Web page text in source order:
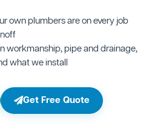
own plumbers are on every job
workmanship, pipe and drainage,
what we install
Get Free Quote